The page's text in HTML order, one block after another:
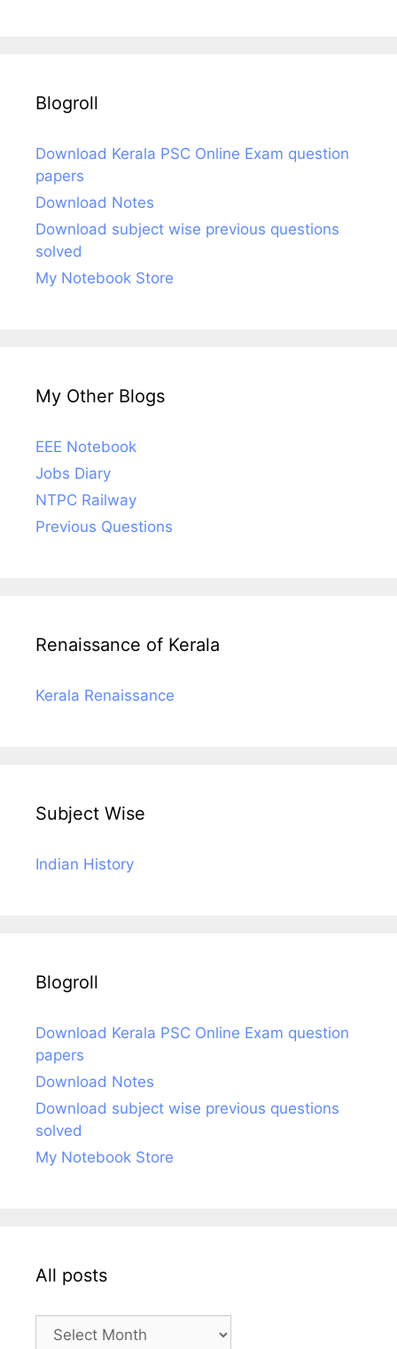
Blogroll
Download Kerala PSC Online Exam question
papers
Download Notes
Download subject wise previous questions
solved
My Notebook Store
My Other Blogs
EEE Notebook
Jobs Diary
NTPC Railway
Previous Questions
Renaissance of Kerala
Kerala Renaissance
Subject Wise
Indian History
Blogroll
Download Kerala PSC Online Exam question
papers
Download Notes
Download subject wise previous questions
solved
My Notebook Store
All posts